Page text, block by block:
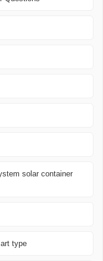
solar container
type